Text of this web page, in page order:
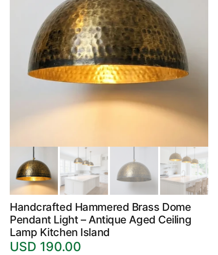
Open
media
1
in
gallery
view
Handcrafted Hammered Brass Dome
Pendant Light – Antique Aged Ceiling
Lamp Kitchen Island
Regular
USD 190.00